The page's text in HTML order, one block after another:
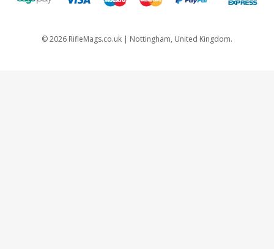
©2026 RifleMags.co.uk | Nottingham, United Kingdom.